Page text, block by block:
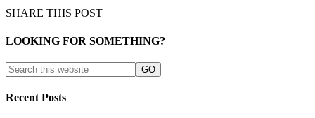
SHARE THIS POST
LOOKING FOR SOMETHING?
Recent Posts